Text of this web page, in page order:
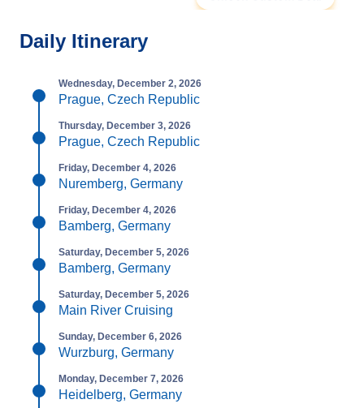
Daily Itinerary
Wednesday, December 2, 2026
Prague, Czech Republic
Thursday, December 3, 2026
Prague, Czech Republic
Friday, December 4, 2026
Nuremberg, Germany
Friday, December 4, 2026
Bamberg, Germany
Saturday, December 5, 2026
Bamberg, Germany
Saturday, December 5, 2026
Main River Cruising
Sunday, December 6, 2026
Wurzburg, Germany
Monday, December 7, 2026
Heidelberg, Germany